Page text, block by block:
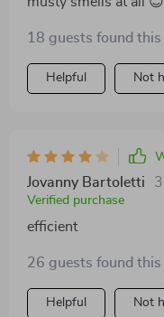
18 guests found
Helpful Not
Jovanny Bartoletti
Verified purchase
efficient
26 guests found
Helpful Not